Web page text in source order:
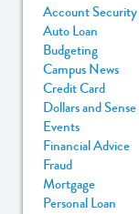
Account Security
Auto Loan
Budgeting
Campus News
Credit Card
Dollars and Sense
Events
Financial Advice
Fraud
Mortgage
Personal Loan